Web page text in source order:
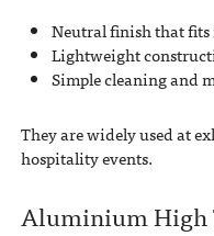
Neutral finish that fits
Lightweight
Simple cleaning and
They are widely used at
hospitality events.
Aluminium High